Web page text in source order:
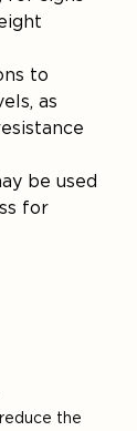
to
as
be used
for
the